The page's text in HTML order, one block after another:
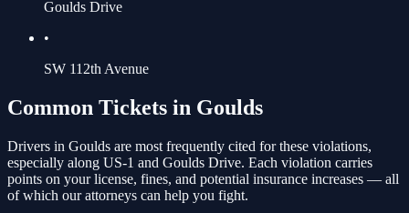
Goulds Drive
•
SW 112th Avenue
Common Tickets in Goulds
Drivers in Goulds are most frequently cited for these violations,
especially along US-1 and Goulds Drive. Each violation carries
points on your license, fines, and potential insurance increases — all
of which our attorneys can help you fight.